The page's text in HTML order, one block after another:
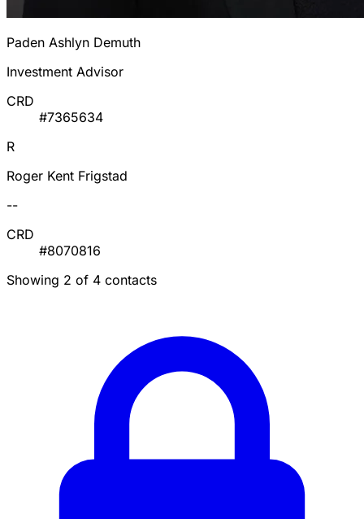
Paden Ashlyn Demuth
Investment Advisor
CRD
#7365634
R
Roger Kent Frigstad
--
CRD
#8070816
Showing 2 of 4 contacts